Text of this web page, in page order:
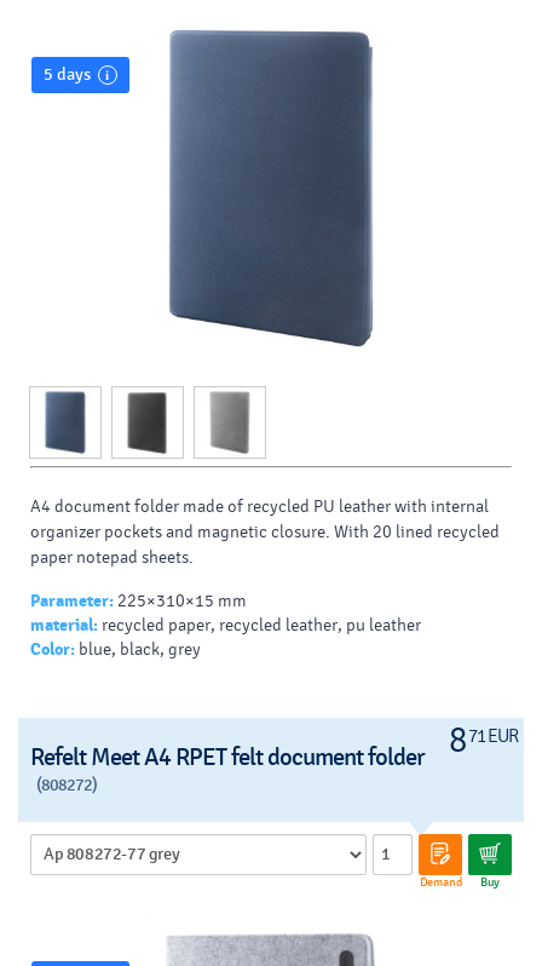
5 days
A4 document folder made of recycled PU leather with internal
organizer pockets and magnetic closure. With 20 lined recycled
paper notepad sheets.
Parameter: 225×310×15 mm
material: recycled paper, recycled leather, pu leather
Color: blue, black, grey
871 EUR
Refelt Meet A4 RPET felt document folder
(808272)
Demand Buy